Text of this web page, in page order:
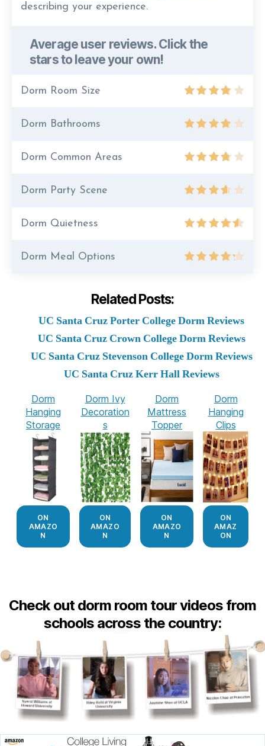
describing your experience.
Average user reviews. Click the
stars to leave your own!
Dorm Room Size
Dorm Bathrooms
Dorm Common Areas
Dorm Party Scene
Dorm Quietness
Dorm Meal Options
Related Posts:
UC Santa Cruz Porter College Dorm Reviews
UC Santa Cruz Crown College Dorm Reviews
UC Santa Cruz Stevenson College Dorm Reviews
UC Santa Cruz Kerr Hall Reviews
Dorm
Hanging
Storage
ON
AMAZO
N
Dorm Ivy
Decoration
s
ON
AMAZO
N
Dorm
Mattress
Topper
ON
AMAZO
N
Dorm
Hanging
Clips
ON
AMAZ
ON
Check out dorm room tour videos from
schools across the country: